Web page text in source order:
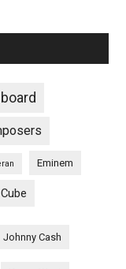
Eminem
Johnny Cash